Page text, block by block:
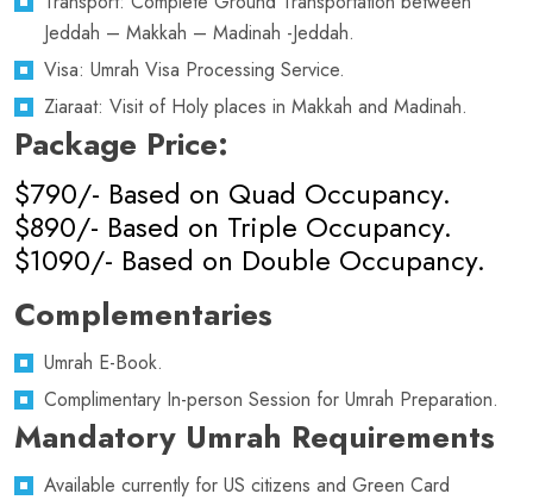
Jeddah – Makkah – Madinah -Jeddah.
Visa: Umrah Visa Processing Service.
Ziaraat: Visit of Holy places in Makkah and Madinah.
Package Price:
$790/- Based on Quad Occupancy.
$890/- Based on Triple Occupancy.
$1090/- Based on Double Occupancy.
Complementaries
Umrah E-Book.
Complimentary In-person Session for Umrah Preparation.
Mandatory Umrah Requirements
Available currently for US citizens and Green Card